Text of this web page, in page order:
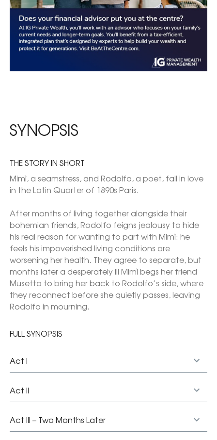
SYNOPSIS
THE STORY IN SHORT
Mimì, a seamstress, and Rodolfo, a poet, fall in love
in the Latin Quarter of 1890s Paris.
After months of living together alongside their
bohemian friends, Rodolfo feigns jealousy to hide
his real reason for wanting to part with Mimì: he
feels his impoverished living conditions are
worsening her health. They agree to separate, but
months later a desperately ill Mimì begs her friend
Musetta to bring her back to Rodolfo’s side, where
they reconnect before she quietly passes, leaving
Rodolfo in mourning.
FULL SYNOPSIS
Act I
Act II
Act III – Two Months Later